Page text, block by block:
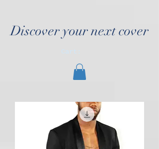
Discover your next cover
Cart: